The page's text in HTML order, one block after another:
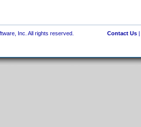
Inc. All rights reserved. Contact Us|